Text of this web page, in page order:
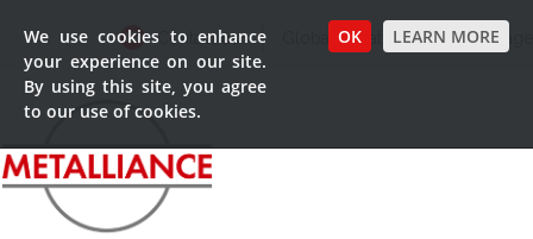
Contact us Global Locations Language
We use cookies to enhance
your experience on our site.
By using this site, you agree
to our use of cookies.
OK LEARN MORE